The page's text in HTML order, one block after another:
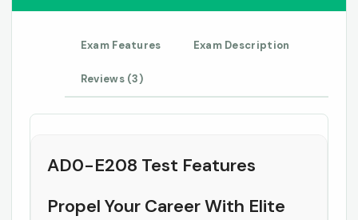
Exam Features Exam Description
Reviews (3)
AD0-E208 Test Features
Propel Your Career With Elite